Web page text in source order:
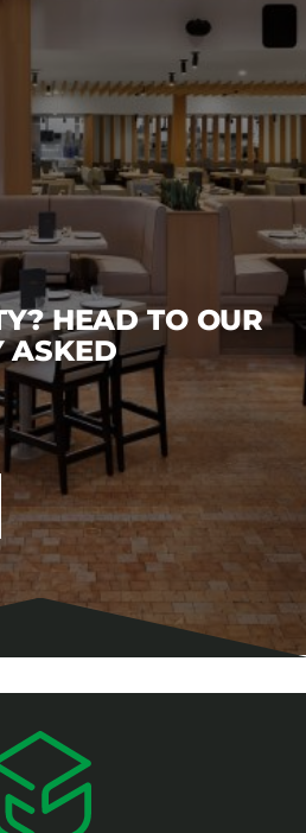
HEAD TO OUR
ASKED